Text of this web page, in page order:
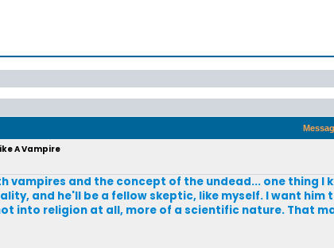
A Vampire
vampires and the concept of the undead... one thing I
and he'll be a fellow skeptic, like myself. I want
into religion at all, more of a scientific nature. That